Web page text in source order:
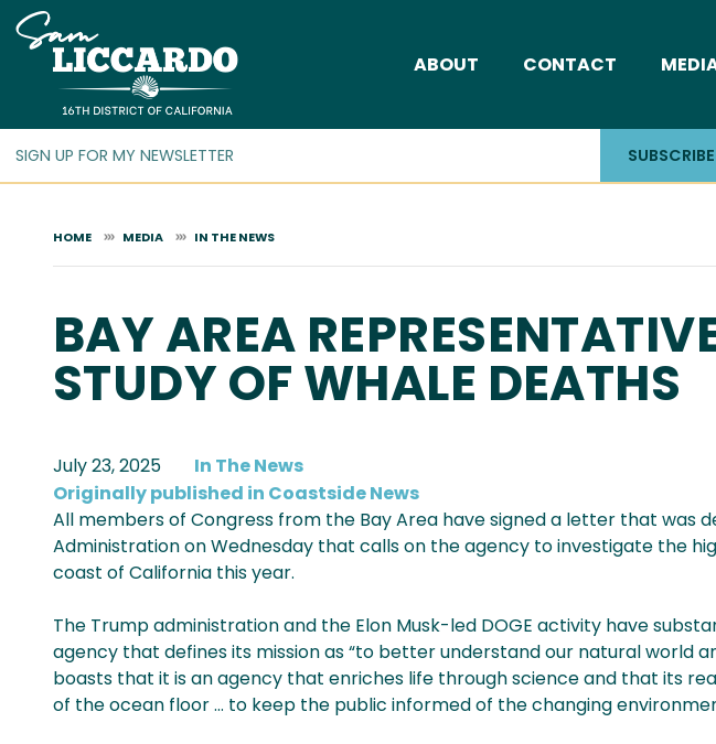
Skip
to
content
ABOUT CONTACT
SUBSCRIBE
HOME MEDIA IN THE NEWS
BAY AREA
STUDY OF WHALE DEATHS
July 23, 2025
In The News
Originally published in Coastside News
All members of Congress from the Bay Area have signed a letter that was
Administration on Wednesday that calls on the agency to investigate the
coast of California this year.
The Trump administration and the Elon Musk-led DOGE activity have
agency that defines its mission as “to better understand our natural world
boasts that it is an agency that enriches life through science and that its
of the ocean floor … to keep the public informed of the changing